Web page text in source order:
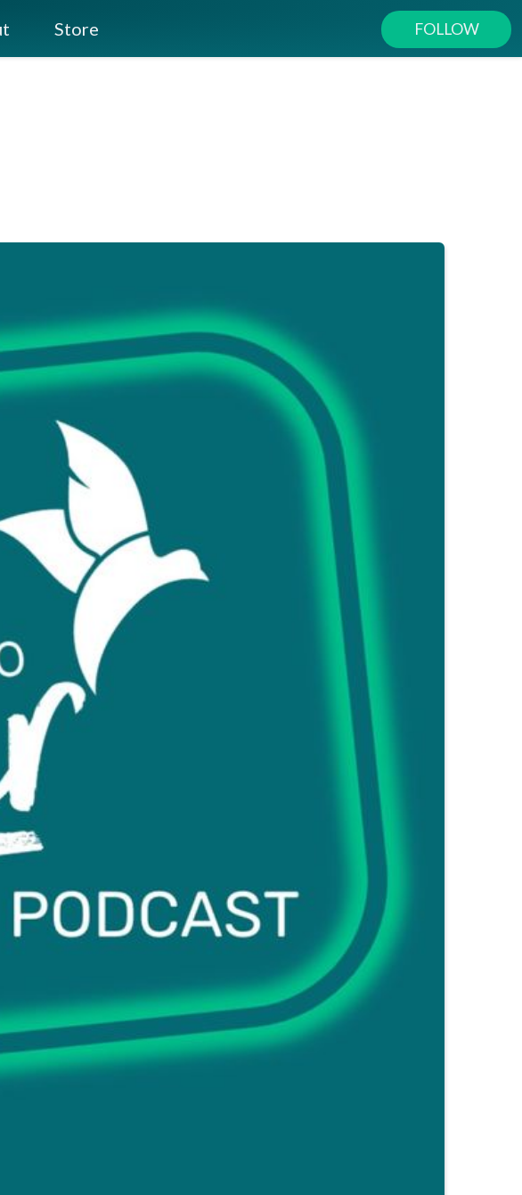
Store
FOLLOW